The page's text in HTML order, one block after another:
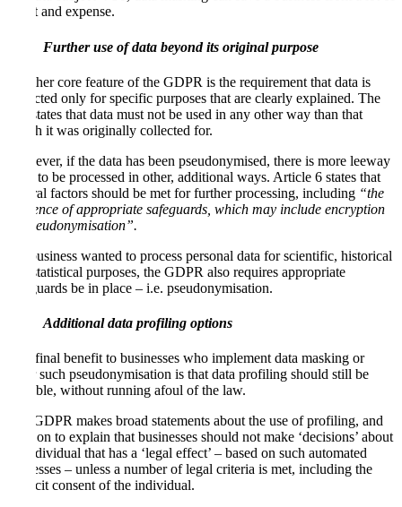
effort and expense.
Further use of data beyond its original purpose
Another core feature of the GDPR is the requirement that data is
collected only for specific purposes that are clearly explained. The
law states that data must not be used in any other way than that
which it was originally collected for.
However, if the data has been pseudonymised, there is more leeway
for it to be processed in other, additional ways. Article 6 states that
several factors should be met for further processing, including “the
existence of appropriate safeguards, which may include encryption
or pseudonymisation”.
If a business wanted to process personal data for scientific, historical
and statistical purposes, the GDPR also requires appropriate
safeguards be in place – i.e. pseudonymisation.
Additional data profiling options
One final benefit to businesses who implement data masking or
other such pseudonymisation is that data profiling should still be
possible, without running afoul of the law.
The GDPR makes broad statements about the use of profiling, and
goes on to explain that businesses should not make ‘decisions’ about
an individual that has a ‘legal effect’ – based on such automated
processes – unless a number of legal criteria is met, including the
explicit consent of the individual.